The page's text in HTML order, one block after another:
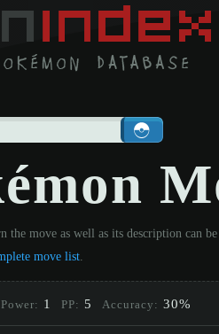
the move as well as its description can
move list
Power: 1 PP: 5 Accuracy: 30%